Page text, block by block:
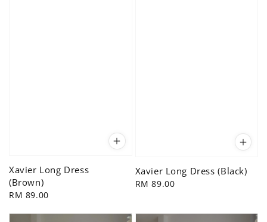
Xavier Long Dress
(Brown)
Regular
RM 89.00
Xavier Long Dress (Black)
Regular
RM 89.00